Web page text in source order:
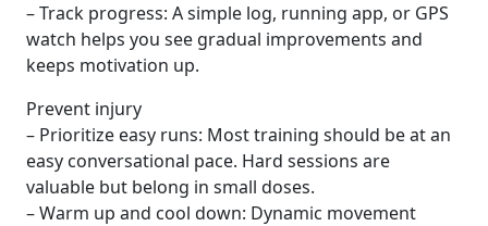
– Track progress: A simple log, running app, or GPS
watch helps you see gradual improvements and
keeps motivation up.
Prevent injury
– Prioritize easy runs: Most training should be at an
easy conversational pace. Hard sessions are
valuable but belong in small doses.
– Warm up and cool down: Dynamic movement